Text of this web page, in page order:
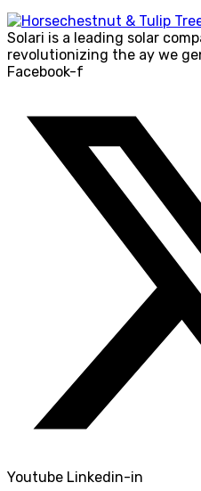
Solari is a leading solar
revolutionizing the ay we
Facebook-f
Youtube Linkedin-in